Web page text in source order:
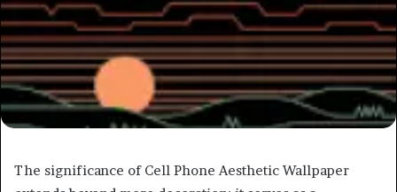
The significance of Cell Phone Aesthetic Wallpaper